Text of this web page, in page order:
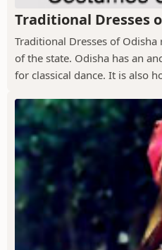
Traditional Dresses
Traditional Dresses of
of the state. Odisha has an
for classical dance. It is also